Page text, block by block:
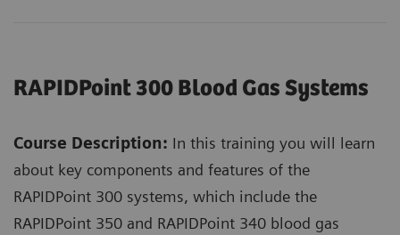
RAPIDPoint 300 Blood Gas Systems
Course Description: In this training you will learn
about key components and features of the
RAPIDPoint 300 systems, which include the
RAPIDPoint 350 and RAPIDPoint 340 blood gas